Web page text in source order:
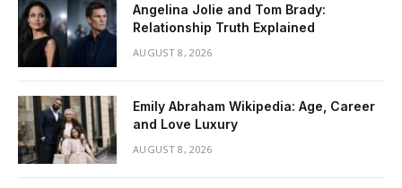
Angelina Jolie and Tom Brady:
Relationship Truth Explained
AUGUST 8, 2026
Emily Abraham Wikipedia: Age, Career
and Love Luxury
AUGUST 8, 2026